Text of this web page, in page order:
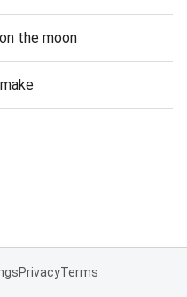
the moon
PrivacyTerms